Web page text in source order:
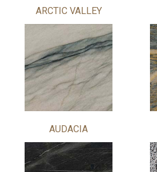
ARCTIC VALLEY
AUDACIA